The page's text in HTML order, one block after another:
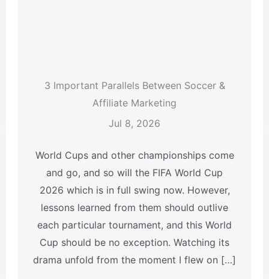
3 Important Parallels Between Soccer &
Affiliate Marketing
Jul 8, 2026
World Cups and other championships come
and go, and so will the FIFA World Cup
2026 which is in full swing now. However,
lessons learned from them should outlive
each particular tournament, and this World
Cup should be no exception. Watching its
drama unfold from the moment I flew on […]